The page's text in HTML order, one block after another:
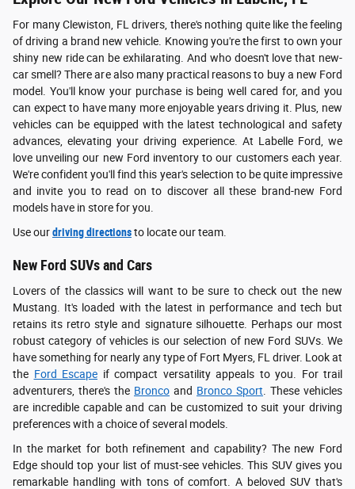
For many Clewiston, FL drivers, there's nothing quite like the feeling
of driving a brand new vehicle. Knowing you're the first to own your
shiny new ride can be exhilarating. And who doesn't love that new-
car smell? There are also many practical reasons to buy a new Ford
model. You'll know your purchase is being well cared for, and you
can expect to have many more enjoyable years driving it. Plus, new
vehicles can be equipped with the latest technological and safety
advances, elevating your driving experience. At Labelle Ford, we
love unveiling our new Ford inventory to our customers each year.
We're confident you'll find this year's selection to be quite impressive
and invite you to read on to discover all these brand-new Ford
models have in store for you.
Use ourdriving directionsto locate our team.
New Ford SUVs and Cars
Lovers of the classics will want to be sure to check out the new
Mustang. It's loaded with the latest in performance and tech but
retains its retro style and signature silhouette. Perhaps our most
robust category of vehicles is our selection of new Ford SUVs. We
have something for nearly any type of Fort Myers, FL driver. Look at
the Ford Escape if compact versatility appeals to you. For trail
adventurers, there's the Bronco and Bronco Sport . These vehicles
are incredible capable and can be customized to suit your driving
preferences with a choice of several models.
In the market for both refinement and capability? The new Ford
Edge should top your list of must-see vehicles. This SUV gives you
remarkable handling with tons of comfort. A beloved SUV that's